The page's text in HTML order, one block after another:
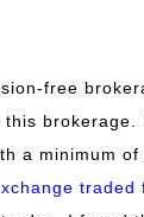
free
a minimum
traded